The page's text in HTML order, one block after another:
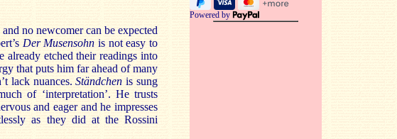
no newcomer can be expected
Der Musensohn is not easy to
etched their readings into
that puts him far ahead of many
lack nuances.Ständchen is sung
of ‘interpretation’. He trusts
and eager and he impresses
as they did at the Rossini
Powered by